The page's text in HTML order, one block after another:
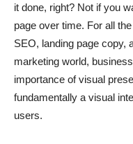
it done, right? Not if you
page over time. For all
SEO, landing page copy,
marketing world,
importance of visual
fundamentally a visual
users.